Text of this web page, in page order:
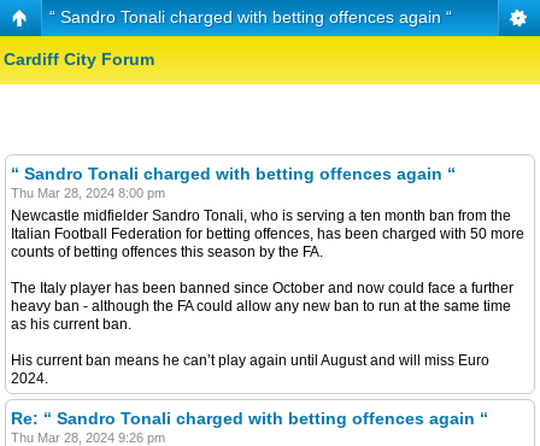
“ Sandro Tonali charged with betting offences again “
Cardiff City Forum
“ Sandro Tonali charged with betting offences again “
Thu Mar 28, 2024 8:00 pm
Newcastle midfielder Sandro Tonali, who is serving a ten month ban from the
Italian Football Federation for betting offences, has been charged with 50 more
counts of betting offences this season by the FA.
The Italy player has been banned since October and now could face a further
heavy ban - although the FA could allow any new ban to run at the same time
as his current ban.
His current ban means he can’t play again until August and will miss Euro
2024.
Re: “ Sandro Tonali charged with betting offences again “
Thu Mar 28, 2024 9:26 pm